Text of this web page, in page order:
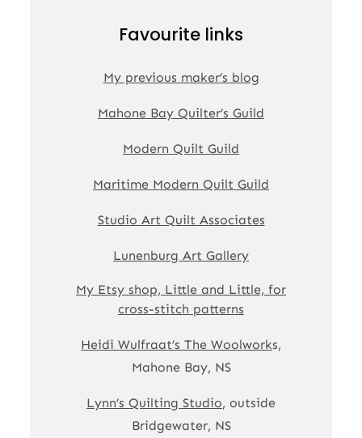
Favourite links
My previous maker’s blog
Mahone Bay Quilter’s Guild
Modern Quilt Guild
Maritime Modern Quilt Guild
Studio Art Quilt Associates
Lunenburg Art Gallery
My Etsy shop, Little and Little, for
cross-stitch patterns
Heidi Wulfraat’s The Woolworks,
Mahone Bay, NS
Lynn’s Quilting Studio, outside
Bridgewater, NS